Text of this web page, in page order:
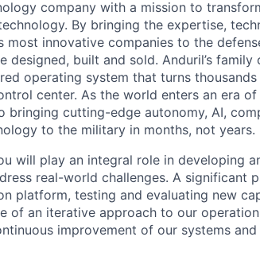
company with a mission to
By bringing the expertise,
most innovative companies to the
designed, built and sold. Anduril’s family
operating system that turns
center. As the world enters an era
cutting-edge autonomy, AI,
to the military in months, not years.
will play an integral role in developing
real-world challenges. A significant
platform, testing and evaluating new
of an iterative approach to our
improvement of our systems and